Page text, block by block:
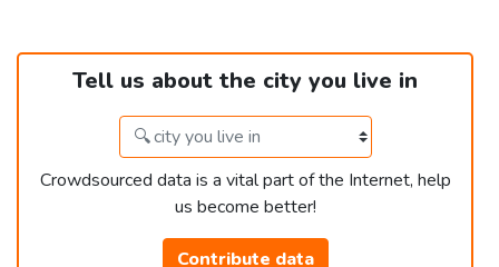
Tell us about the city you live in
Crowdsourced data is a vital part of the Internet, help
us become better!
Contribute data